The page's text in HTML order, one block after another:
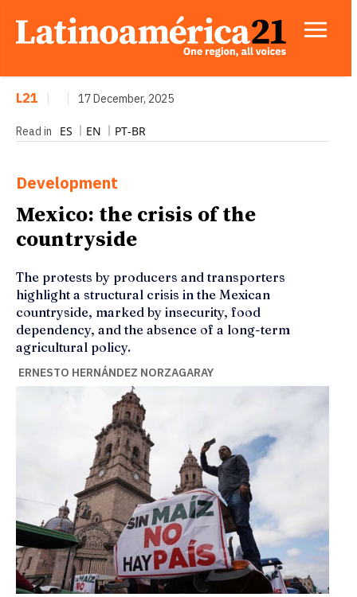
L21 17 December, 2025
Read in ES EN PT-BR
Development
Mexico: the crisis of the
countryside
The protests by producers and transporters
highlight a structural crisis in the Mexican
countryside, marked by insecurity, food
dependency, and the absence of a long-term
agricultural policy.
ERNESTO HERNÁNDEZ NORZAGARAY